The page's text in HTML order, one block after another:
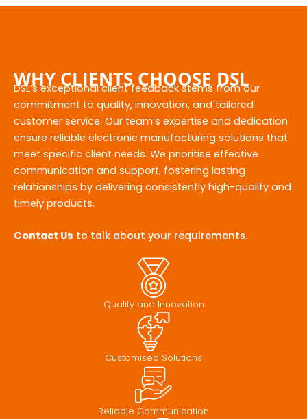
WHY CLIENTS CHOOSE DSL
DSL’s exceptional client feedback stems from our
commitment to quality, innovation, and tailored
customer service. Our team’s expertise and dedication
ensure reliable electronic manufacturing solutions that
meet specific client needs. We prioritise effective
communication and support, fostering lasting
relationships by delivering consistently high-quality and
timely products.
Contact Us to talk about your requirements.
Quality and Innovation
Customised Solutions
Reliable Communication